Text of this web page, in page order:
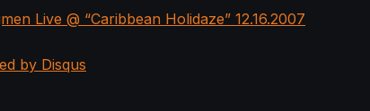
Live @ “Caribbean Holidaze” 12.16.2007
by Disqus